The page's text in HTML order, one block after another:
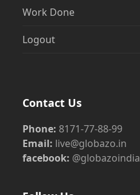
Work Done
Logout
Contact Us
Phone: 8171-77-88-99
Email: live@globazo.in
facebook: @globazoindia